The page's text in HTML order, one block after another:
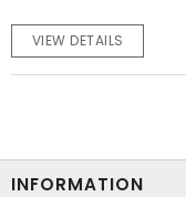
VIEW DETAILS
INFORMATION